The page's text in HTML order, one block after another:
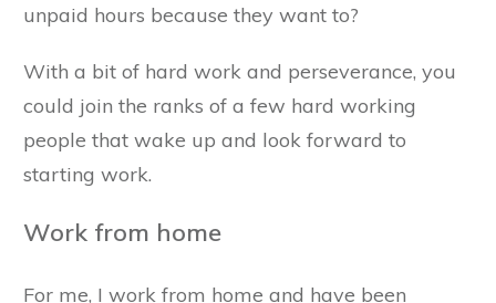
unpaid hours because they want to?
With a bit of hard work and perseverance, you
could join the ranks of a few hard working
people that wake up and look forward to
starting work.
Work from home
For me, I work from home and have been